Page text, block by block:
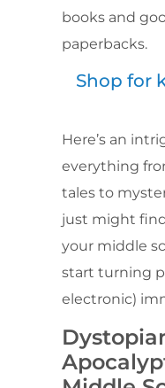
books and
paperbacks.
Shop for
Here’s an
everything
tales to
just might
your middle
start turning
electronic)